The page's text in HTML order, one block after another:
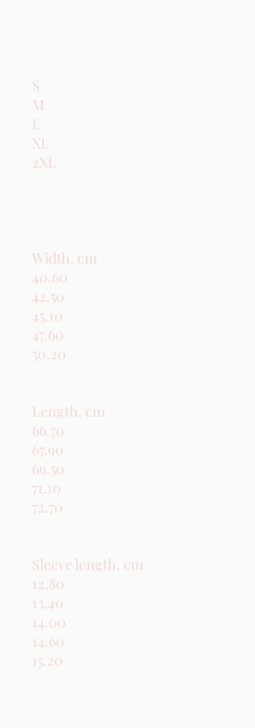
S
M
L
XL
2XL
Width, cm
40.60
42.50
45.10
47.60
50.20
Length, cm
66.70
67.90
69.50
71.10
72.70
Sleeve length, cm
12.80
13.40
14.00
14.60
15.20